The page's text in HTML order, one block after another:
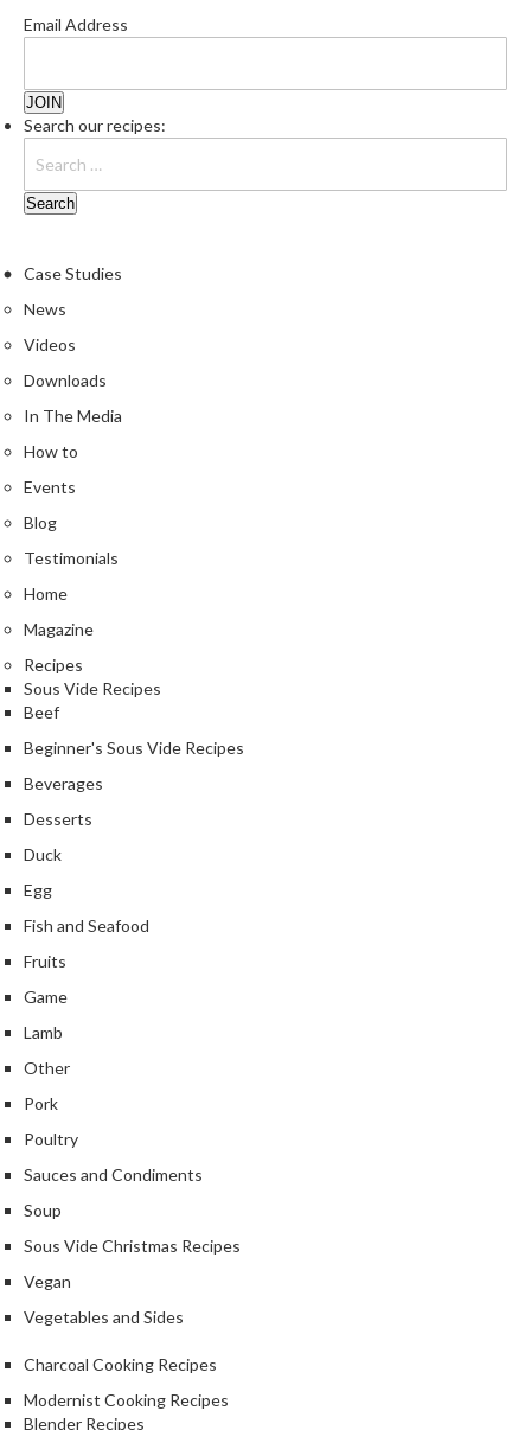
Email Address
Search our recipes:
Case Studies
News
Videos
Downloads
In The Media
How to
Events
Blog
Testimonials
Home
Magazine
Recipes
Sous Vide Recipes
Beef
Beginner's Sous Vide Recipes
Beverages
Desserts
Duck
Egg
Fish and Seafood
Fruits
Game
Lamb
Other
Pork
Poultry
Sauces and Condiments
Soup
Sous Vide Christmas Recipes
Vegan
Vegetables and Sides
Charcoal Cooking Recipes
Modernist Cooking Recipes
Blender Recipes